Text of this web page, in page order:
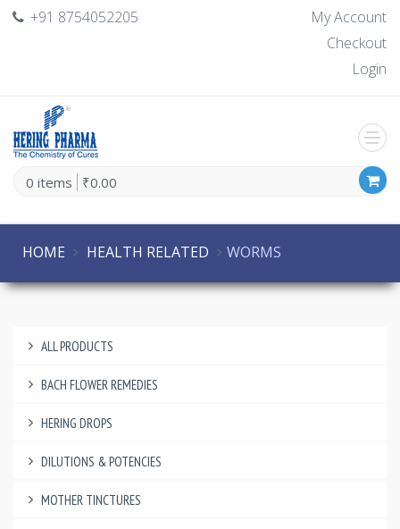
+91 8754052205
My Account
Checkout
Login
0 items ₹0.00
HOME HEALTH RELATED WORMS
ALL PRODUCTS
BACH FLOWER REMEDIES
HERING DROPS
DILUTIONS & POTENCIES
MOTHER TINCTURES